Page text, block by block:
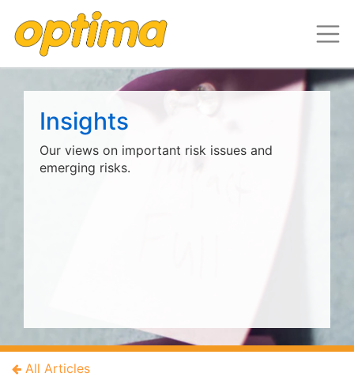
Insights
Our views on important risk issues and
emerging risks.
All Articles